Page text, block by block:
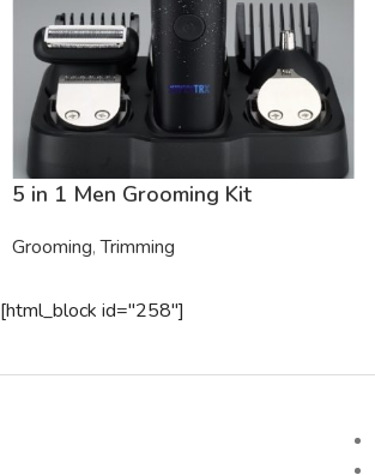
5 in 1 Men Grooming Kit
Grooming, Trimming
[html_block id="258"]